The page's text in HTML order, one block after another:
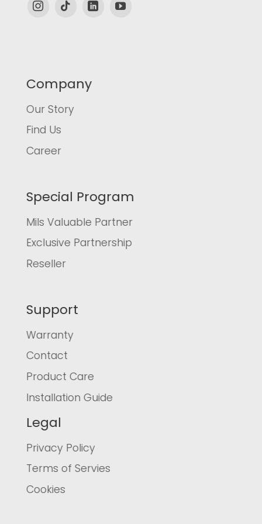
Company
Our Story
Find Us
Career
Special Program
Mils Valuable Partner
Exclusive Partnership
Reseller
Support
Warranty
Contact
Product Care
Installation Guide
Legal
Privacy Policy
Terms of Servies
Cookies